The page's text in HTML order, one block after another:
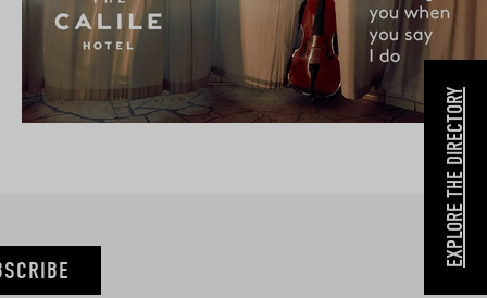
EXPLORE THE DIRECTORY